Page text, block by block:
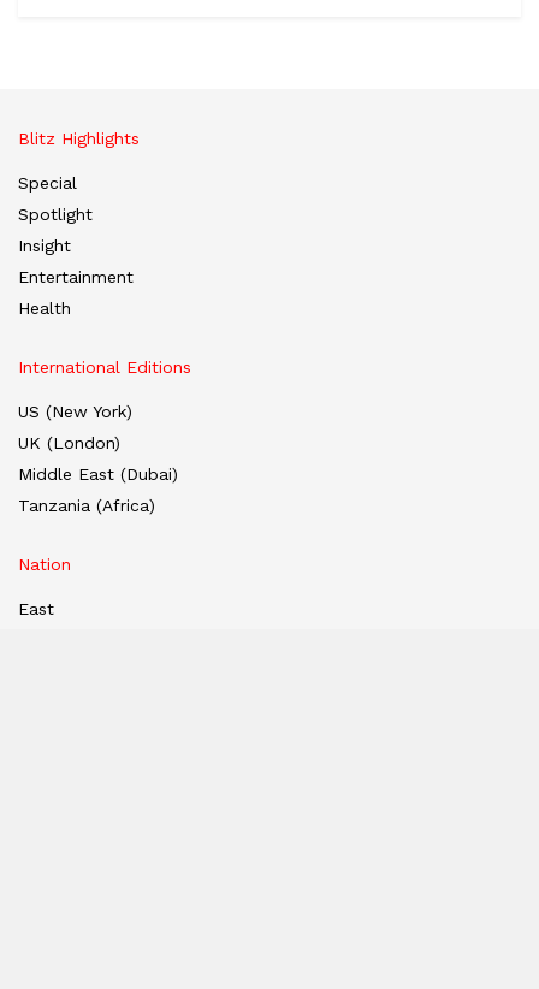
Blitz Highlights
Special
Spotlight
Insight
Entertainment
Health
International Editions
US (New York)
UK (London)
Middle East (Dubai)
Tanzania (Africa)
Nation
East